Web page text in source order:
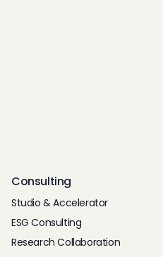
Consulting
Studio & Accelerator
ESG Consulting
Research Collaboration